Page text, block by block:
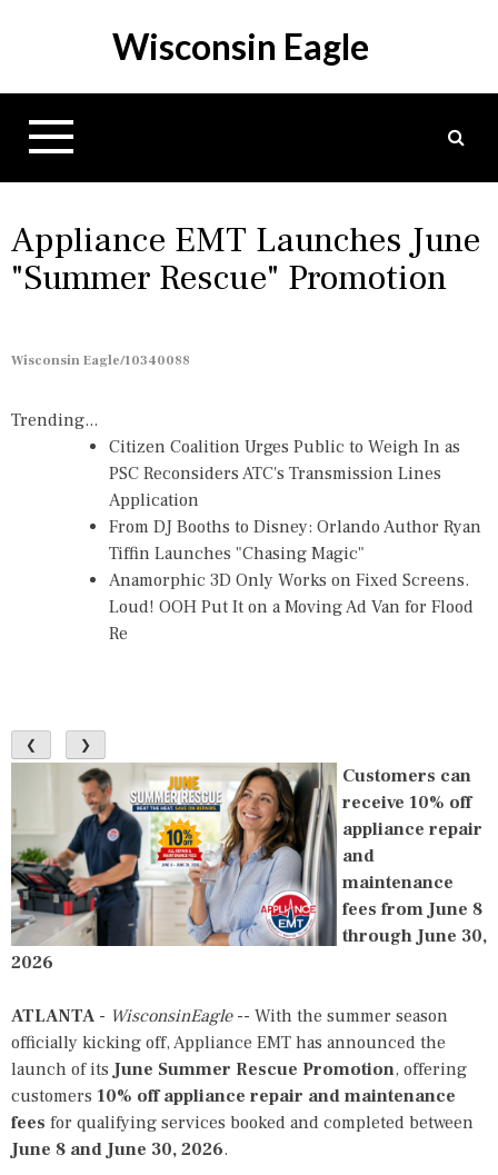
p
Wisconsin Eagle
Appliance EMT Launches June
"Summer Rescue" Promotion
Wisconsin Eagle/10340088
Trending...
Citizen Coalition Urges Public to Weigh In as
PSC Reconsiders ATC's Transmission Lines
Application
From DJ Booths to Disney: Orlando Author Ryan
Tiffin Launches "Chasing Magic"
Anamorphic 3D Only Works on Fixed Screens.
Loud! OOH Put It on a Moving Ad Van for Flood
Re
❮ ❯
Customers can
receive 10% off
appliance repair
and
maintenance
fees from June 8
through June 30,
2026
ATLANTA - WisconsinEagle-- With the summer season
officially kicking off, Appliance EMT has announced the
launch of its June Summer Rescue Promotion, offering
customers 10% off appliance repair and maintenance
fees for qualifying services booked and completed between
June 8 and June 30, 2026.